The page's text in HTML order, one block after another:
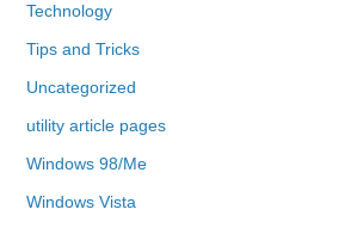
Technology
Tips and Tricks
Uncategorized
utility article pages
Windows 98/Me
Windows Vista